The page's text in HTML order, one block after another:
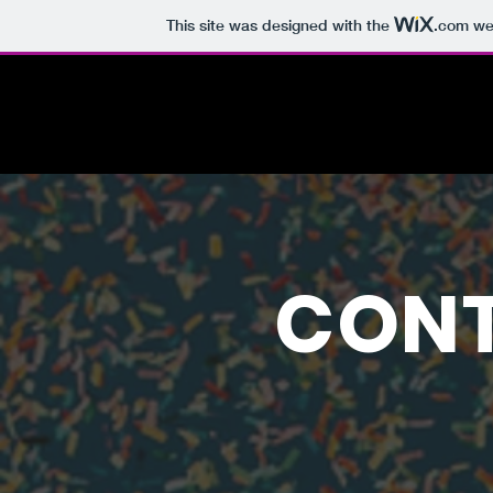
This site was designed with the .com